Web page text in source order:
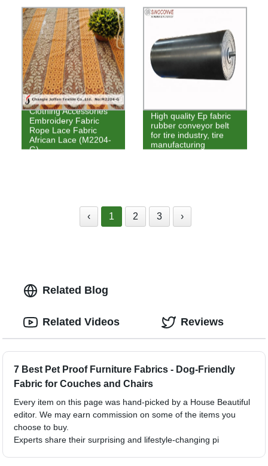
Clothing Accessories
Embroidery Fabric
Rope Lace Fabric
African Lace (M2204-
G)
High quality Ep fabric
rubber conveyor belt
for tire industry, tire
manufacturing
‹ 1 2 3 ›
Related Blog
7 Best Pet Proof Furniture Fabrics - Dog-Friendly
Fabric for Couches and Chairs
Every item on this page was hand-picked by a House Beautiful
editor. We may earn commission on some of the items you
choose to buy.
Experts share their surprising and lifestyle-changing pi
Related Videos Reviews